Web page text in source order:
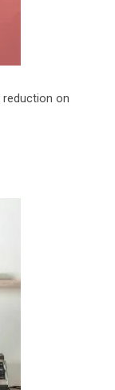
reduction on